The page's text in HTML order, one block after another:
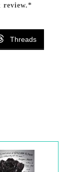
review.*
Threads